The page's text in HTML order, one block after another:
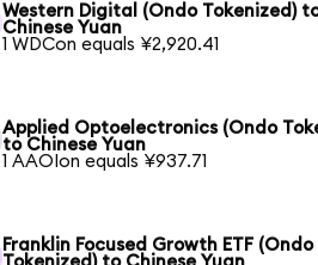
Western Digital (Ondo Tokenized)
Chinese Yuan
1 WDCon equals ¥2,920.41
Applied Optoelectronics (Ondo
to Chinese Yuan
1 AAOIon equals ¥937.71
Franklin Focused Growth ETF (Ondo